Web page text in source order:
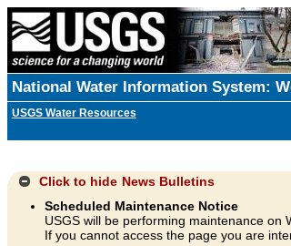
National Water Information System:
USGS Water Resources
Click to hide News Bulletins
Scheduled Maintenance Notice
USGS will be performing maintenance on
If you cannot access the page you are